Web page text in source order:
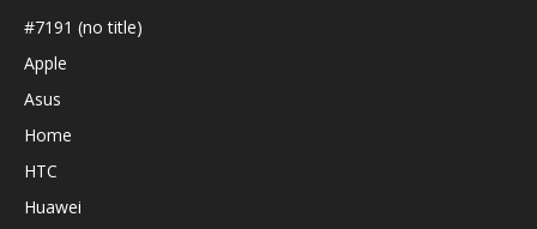
#7191 (no title)
Apple
Asus
Home
HTC
Huawei